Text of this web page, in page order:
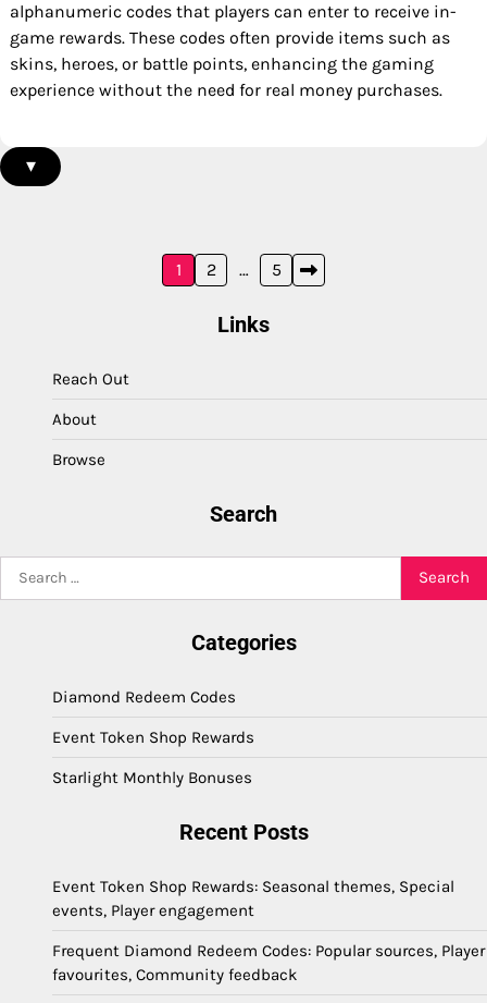
alphanumeric codes that players can enter to receive in-
game rewards. These codes often provide items such as
skins, heroes, or battle points, enhancing the gaming
experience without the need for real money purchases.
▾
1 2 … 5
Links
Reach Out
About
Browse
Search
Categories
Diamond Redeem Codes
Event Token Shop Rewards
Starlight Monthly Bonuses
Recent Posts
Event Token Shop Rewards: Seasonal themes, Special
events, Player engagement
Frequent Diamond Redeem Codes: Popular sources, Player
favourites, Community feedback